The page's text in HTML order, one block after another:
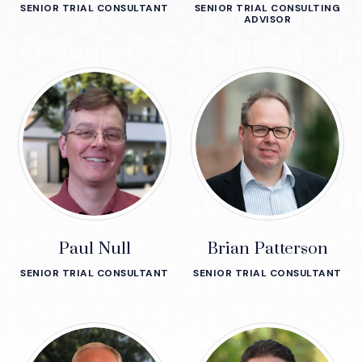
SENIOR TRIAL CONSULTANT
SENIOR TRIAL CONSULTING
ADVISOR
Paul Null
SENIOR TRIAL CONSULTANT
Brian Patterson
SENIOR TRIAL CONSULTANT